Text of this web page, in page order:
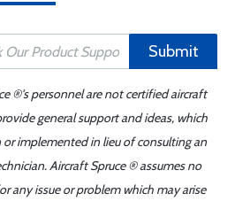
Submit
®'s personnel are not certified aircraft
general support and ideas, which
implemented in lieu of consulting an
Aircraft Spruce ® assumes no
any issue or problem which may arise